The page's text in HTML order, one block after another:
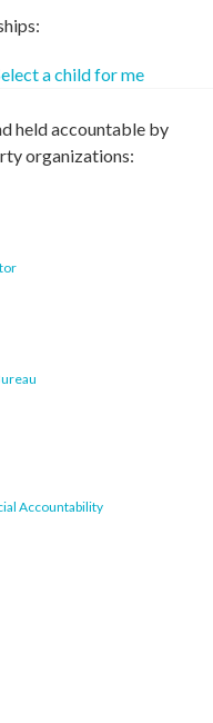
a child for me
held accountable by
organizations:
Accountability